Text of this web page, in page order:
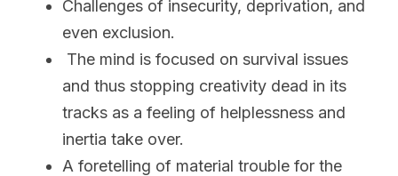
Challenges of insecurity, deprivation, and
even exclusion.
The mind is focused on survival issues
and thus stopping creativity dead in its
tracks as a feeling of helplessness and
inertia take over.
A foretelling of material trouble for the